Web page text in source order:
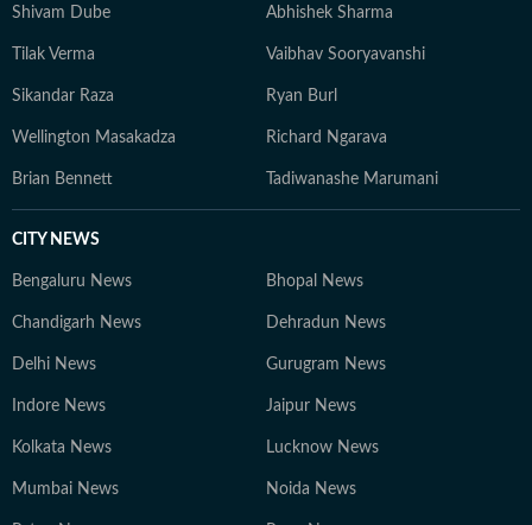
Shivam Dube Abhishek Sharma
Tilak Verma Vaibhav Sooryavanshi
Sikandar Raza Ryan Burl
Wellington Masakadza Richard Ngarava
Brian Bennett Tadiwanashe Marumani
CITY NEWS
Bengaluru News Bhopal News
Chandigarh News Dehradun News
Delhi News Gurugram News
Indore News Jaipur News
Kolkata News Lucknow News
Mumbai News Noida News